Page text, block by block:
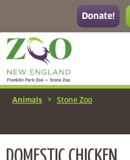
Donate!
Animals > Stone Zoo